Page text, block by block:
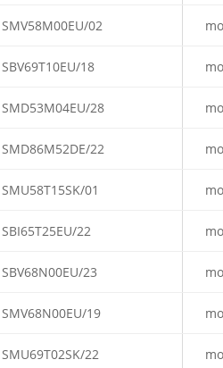
SMV58M00EU/02
SBV69T10EU/18
SMD53M04EU/28
SMD86M52DE/22
SMU58T15SK/01
SBI65T25EU/22
SBV68N00EU/23
SMV68N00EU/19
SMU69T02SK/22